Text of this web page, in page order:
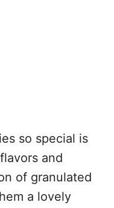
so special is
and
of granulated
a lovely